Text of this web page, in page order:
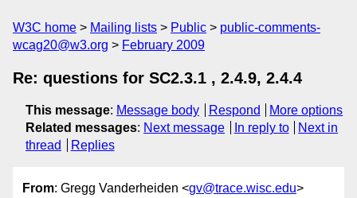
W3C home Mailing lists Public
public-comments-
wcag20@w3.org
February 2009
Re: questions for SC2.3.1 , 2.4.9, 2.4.4
This message: Message body Respond
More options
Related messages: Next message In reply to
Next in
thread
Replies
From: Gregg Vanderheiden <gv@trace.wisc.edu>